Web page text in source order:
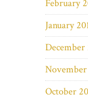
February
January
December
November
October